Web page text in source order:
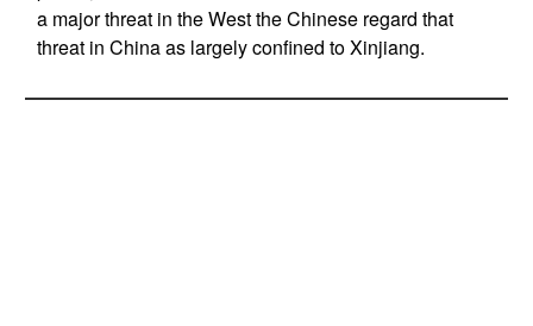
a major threat in the West the Chinese regard that
threat in China as largely confined to Xinjiang.